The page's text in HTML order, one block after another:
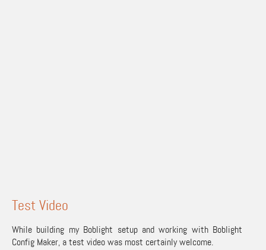
Test Video
While building my Boblight setup and working with Boblight
Config Maker, a test video was most certainly welcome.